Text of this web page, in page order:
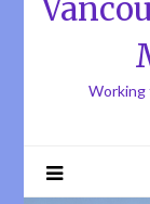
Working